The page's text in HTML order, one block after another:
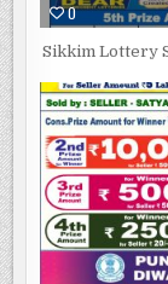
0
Sikkim Lottery